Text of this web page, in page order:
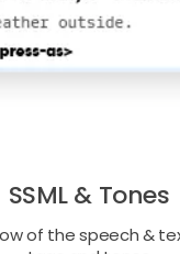
SSML & Tones
of the speech &